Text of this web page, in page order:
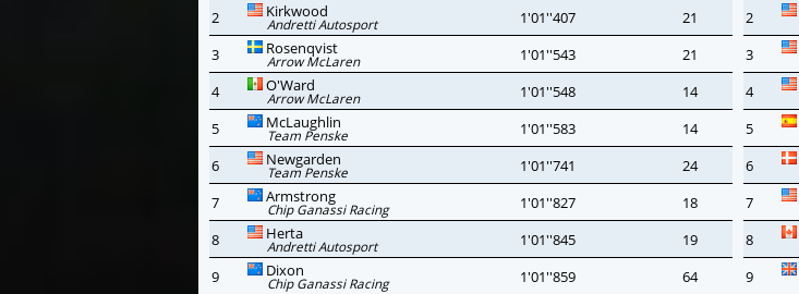
2
Kirkwood
Andretti Autosport 1'01''407
21
3
Rosenqvist
Arrow McLaren 1'01''543
21
4
O'Ward
Arrow McLaren 1'01''548
14
5
McLaughlin
Team Penske 1'01''583
14
6
Newgarden
Team Penske 1'01''741
24
7
Armstrong
Chip Ganassi Racing 1'01''827
18
8
Herta
Andretti Autosport 1'01''845
19
9
Dixon
Chip Ganassi Racing 1'01''859
64
2
3
4
5
6
7
8
9